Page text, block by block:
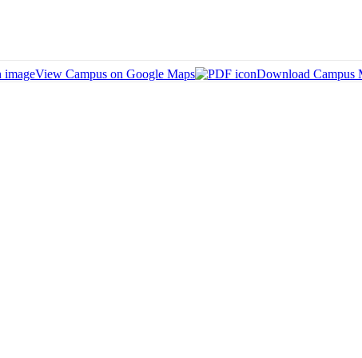
View Campus on Google Maps Download Campus